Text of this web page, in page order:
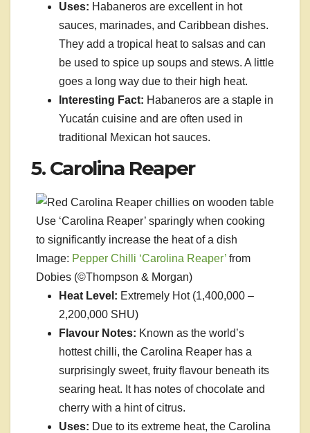
Uses: Habaneros are excellent in hot
sauces, marinades, and Caribbean dishes.
They add a tropical heat to salsas and can
be used to spice up soups and stews. A little
goes a long way due to their high heat.
Interesting Fact: Habaneros are a staple in
Yucatán cuisine and are often used in
traditional Mexican hot sauces.
5. Carolina Reaper
Use ‘Carolina Reaper’ sparingly when cooking
to significantly increase the heat of a dish
Image: Pepper Chilli ‘Carolina Reaper’ from
Dobies (©Thompson & Morgan)
Heat Level: Extremely Hot (1,400,000 –
2,200,000 SHU)
Flavour Notes: Known as the world’s
hottest chilli, the Carolina Reaper has a
surprisingly sweet, fruity flavour beneath its
searing heat. It has notes of chocolate and
cherry with a hint of citrus.
Uses: Due to its extreme heat, the Carolina